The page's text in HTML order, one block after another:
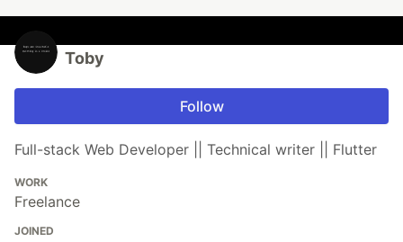
Toby
Follow
Full-stack Web Developer || Technical writer || Flutter
WORK
Freelance
JOINED